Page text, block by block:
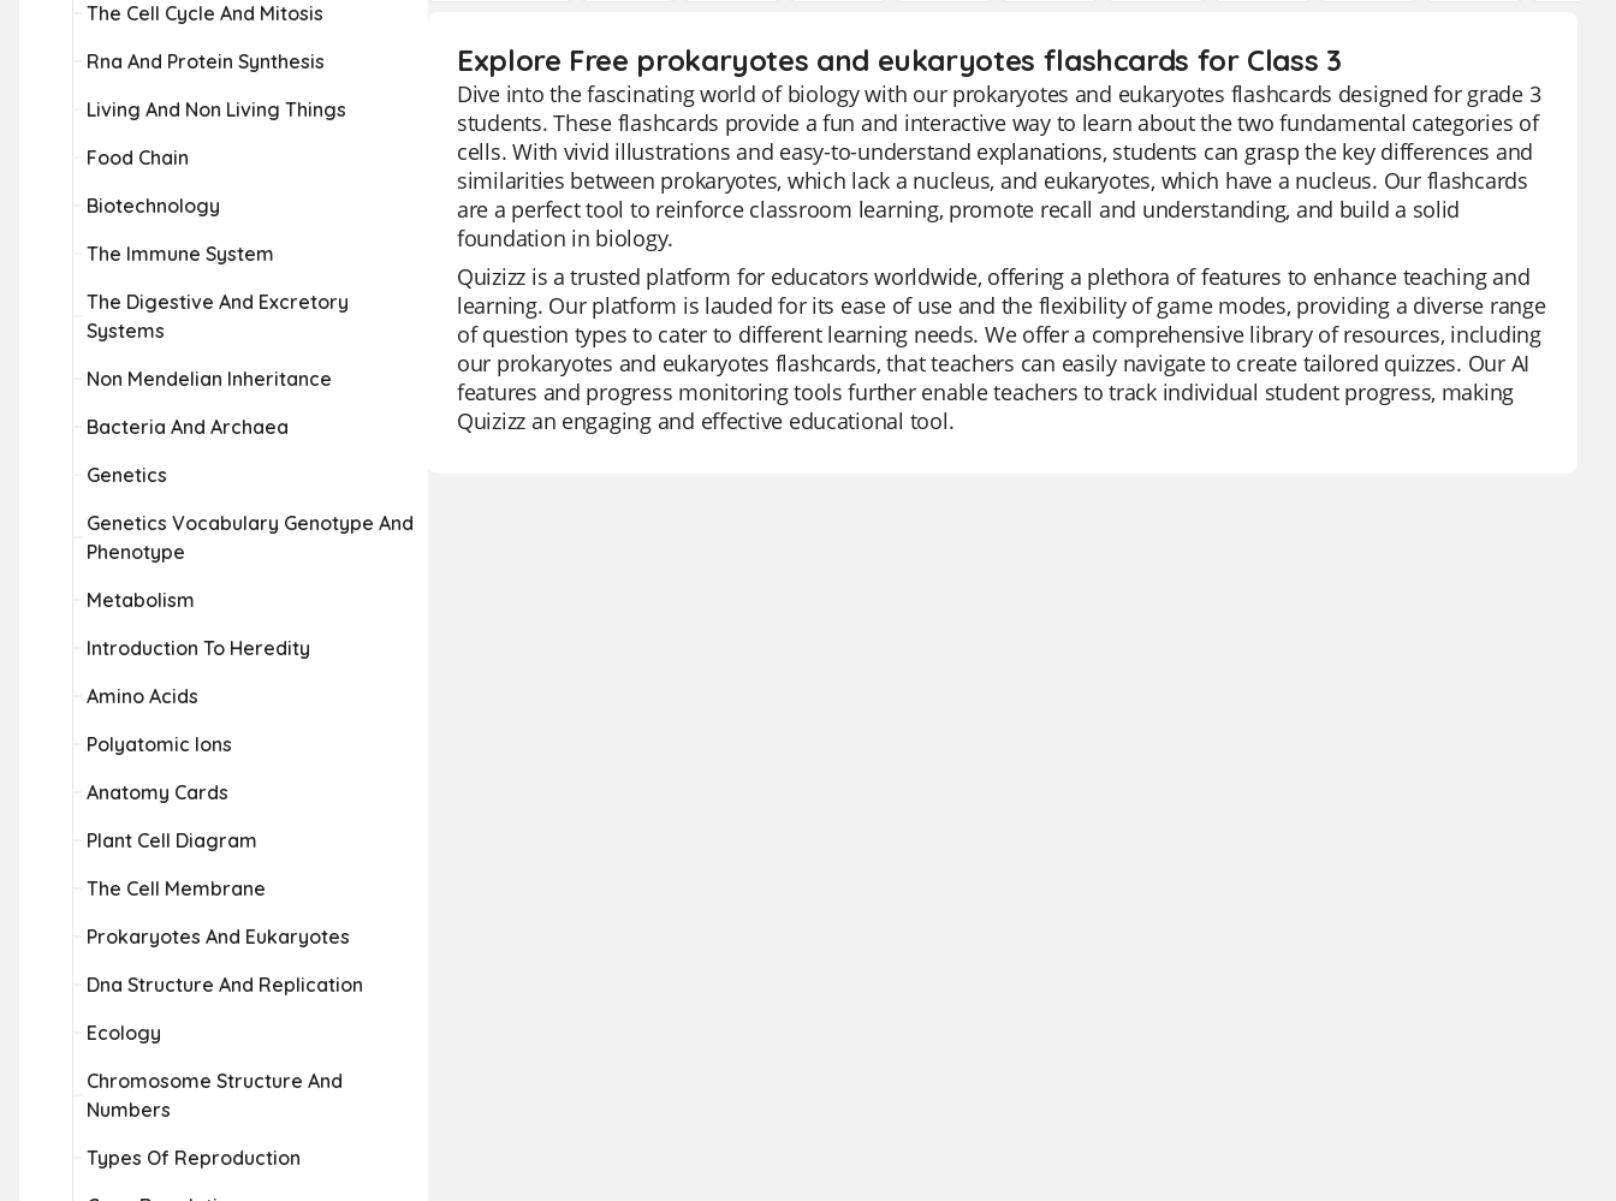
The Cell Cycle And Mitosis
Rna And Protein Synthesis
Living And Non Living Things
Food Chain
Biotechnology
The Immune System
The Digestive And Excretory
Systems
Non Mendelian Inheritance
Bacteria And Archaea
Genetics
Genetics Vocabulary Genotype And
Phenotype
Metabolism
Introduction To Heredity
Amino Acids
Polyatomic Ions
Anatomy Cards
Plant Cell Diagram
The Cell Membrane
Prokaryotes And Eukaryotes
Dna Structure And Replication
Ecology
Chromosome Structure And
Numbers
Types Of Reproduction
Explore Free prokaryotes and eukaryotes flashcards for Class 3
Dive into the fascinating world of biology with our prokaryotes and eukaryotes flashcards designed for grade 3
students. These flashcards provide a fun and interactive way to learn about the two fundamental categories of
cells. With vivid illustrations and easy-to-understand explanations, students can grasp the key differences and
similarities between prokaryotes, which lack a nucleus, and eukaryotes, which have a nucleus. Our flashcards
are a perfect tool to reinforce classroom learning, promote recall and understanding, and build a solid
foundation in biology.
Quizizz is a trusted platform for educators worldwide, offering a plethora of features to enhance teaching and
learning. Our platform is lauded for its ease of use and the flexibility of game modes, providing a diverse range
of question types to cater to different learning needs. We offer a comprehensive library of resources, including
our prokaryotes and eukaryotes flashcards, that teachers can easily navigate to create tailored quizzes. Our AI
features and progress monitoring tools further enable teachers to track individual student progress, making
Quizizz an engaging and effective educational tool.